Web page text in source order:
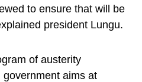
to ensure that will be
president Lungu.
of austerity
aims at